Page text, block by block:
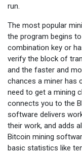
run.
The most popular
the program begins
combination key or
verify the block of
and the faster and
chances a miner has
need to get a mining
connects you to the
software delivers
their work, and adds
Bitcoin mining
basic statistics like